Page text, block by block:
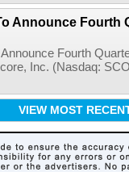
Announce Fourth
Fourth
Inc. (Nasdaq:
VIEW MOST